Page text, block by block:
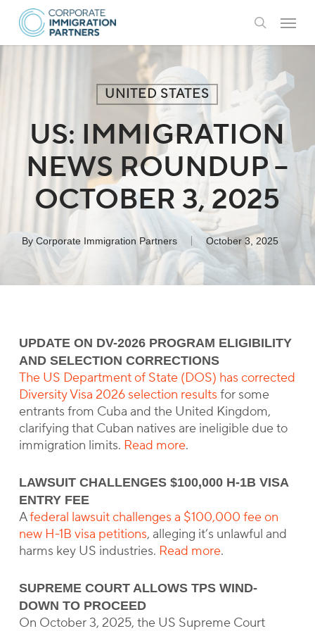
Skip
main
search
Menu
UNITED STATES
US: IMMIGRATION
NEWS ROUNDUP –
OCTOBER 3, 2025
By Corporate Immigration Partners October 3, 2025
UPDATE ON DV-2026 PROGRAM ELIGIBILITY
AND SELECTION CORRECTIONS
The US Department of State (DOS) has corrected
Diversity Visa 2026 selection results for some
entrants from Cuba and the United Kingdom,
clarifying that Cuban natives are ineligible due to
immigration limits. Read more.
LAWSUIT CHALLENGES $100,000 H-1B VISA
ENTRY FEE
Afederal lawsuit challenges a $100,000 fee on
new H-1B visa petitions, alleging it’s unlawful and
harms key US industries. Read more.
SUPREME COURT ALLOWS TPS WIND-
DOWN TO PROCEED
On October 3, 2025, the US Supreme Court